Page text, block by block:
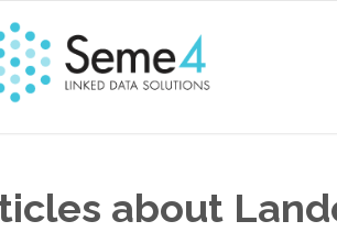
about